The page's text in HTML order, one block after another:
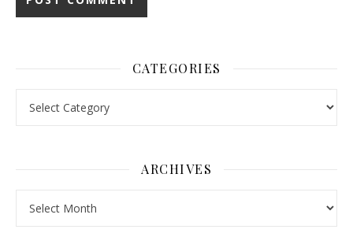
CATEGORIES
ARCHIVES